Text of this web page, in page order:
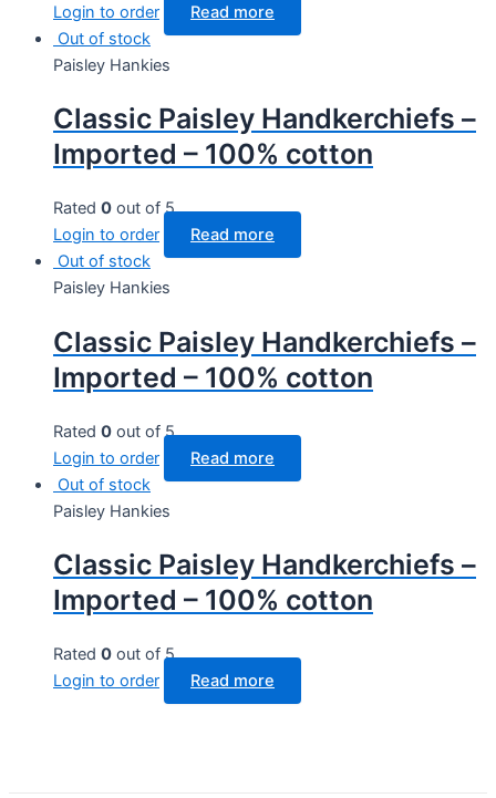
Login to order
Read more
Out of stock
Paisley Hankies
Classic Paisley Handkerchiefs –
Imported – 100% cotton
Rated 0 out of 5
Login to order
Read more
Out of stock
Paisley Hankies
Classic Paisley Handkerchiefs –
Imported – 100% cotton
Rated 0 out of 5
Login to order
Read more
Out of stock
Paisley Hankies
Classic Paisley Handkerchiefs –
Imported – 100% cotton
Rated 0 out of 5
Login to order
Read more